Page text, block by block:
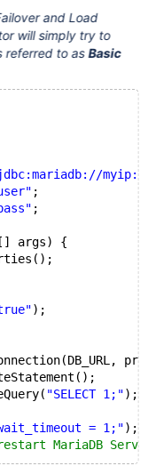
and Load
will simply try to
referred to asBasic
;
;
args) {
);
"SELECT 1;");
wait_timeout = 1;");
MariaDB